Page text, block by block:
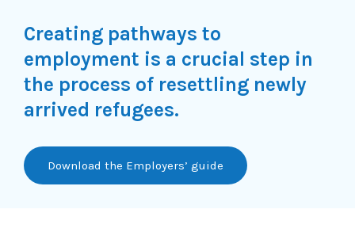
Creating pathways to
employment is a crucial step in
the process of resettling newly
arrived refugees.
Download the Employers’ guide